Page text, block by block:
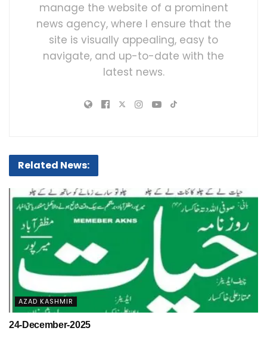
manage the website of a prominent
news agency, where I ensure that the
site is visually appealing, easy to
navigate, and up-to-date with the
latest news.
Related News:
AZAD KASHMIR
24-December-2025